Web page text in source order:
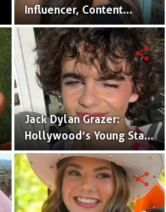
Influencer, Content
Creator & TikTok Star
(Bio & Career)
Jack Dylan Grazer:
Hollywood’s Young Star
with Boundless Talent.
share
share